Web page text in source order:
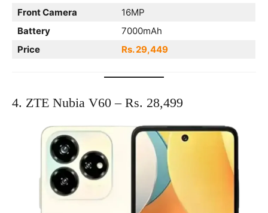
Front Camera
16MP
Battery
7000mAh
Price
Rs. 29,449
4. ZTE Nubia V60 – Rs. 28,499